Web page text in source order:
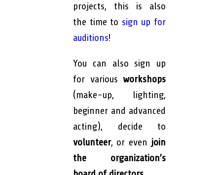
projects, this is also
the time to sign up for
auditions!
You can also sign up
for various workshops
(make-up, lighting,
beginner and advanced
acting), decide to
volunteer, or even join
the organization’s